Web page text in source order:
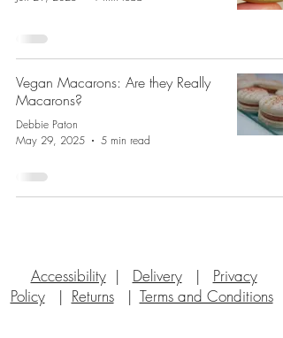
Vegan Macarons: Are they Really
Macarons?
Debbie Paton
May 29, 2025
5 min read
Accessibility| Delivery | Privacy
Policy| Returns | Terms and Conditions